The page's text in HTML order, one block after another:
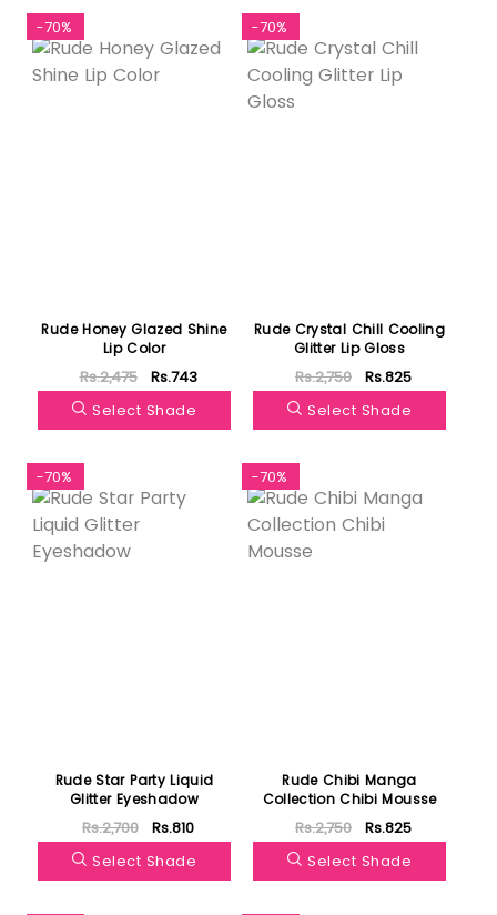
-70%
Rude Honey Glazed Shine
Lip Color
Rs.2,475
Rs.743
Select Shade
-70%
Rude Crystal Chill Cooling
Glitter Lip Gloss
Rs.2,750
Rs.825
Select Shade
-70%
Rude Star Party Liquid
Glitter Eyeshadow
Rs.2,700
Rs.810
Select Shade
-70%
Rude Chibi Manga
Collection Chibi Mousse
Rs.2,750
Rs.825
Select Shade